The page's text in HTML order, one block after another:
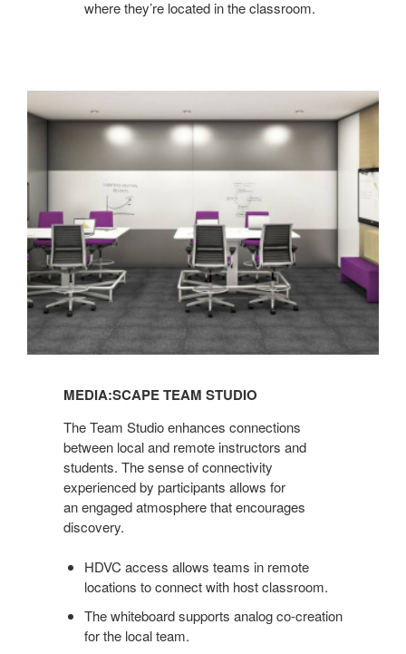
where they’re located in the classroom.
MEDIA:SCAPE TEAM STUDIO
The Team Studio enhances connections
between local and remote instructors and
students. The sense of connectivity
experienced by participants allows for
an engaged atmosphere that encourages
discovery.
HDVC access allows teams in remote
locations to connect with host classroom.
The whiteboard supports analog co-creation
for the local team.